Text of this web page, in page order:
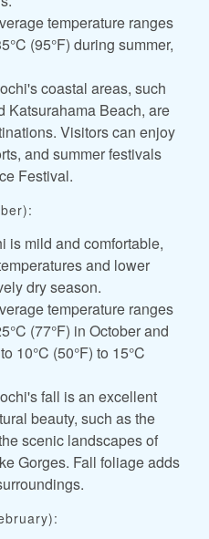
temperature ranges
(95°F) during summer,
coastal areas, such
Katsurahama Beach, are
Visitors can enjoy
and summer festivals
Festival.
is mild and comfortable,
and lower
dry season.
temperature ranges
(77°F) in October and
10°C (50°F) to 15°C
fall is an excellent
beauty, such as the
scenic landscapes of
Gorges. Fall foliage adds